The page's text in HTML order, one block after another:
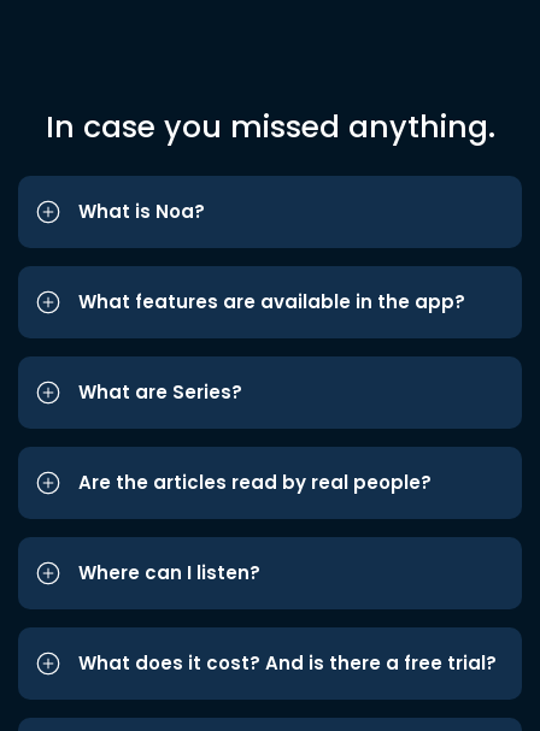
In case you missed anything.
What is Noa?
What features are available in the app?
What are Series?
Are the articles read by real people?
Where can I listen?
What does it cost? And is there a free trial?